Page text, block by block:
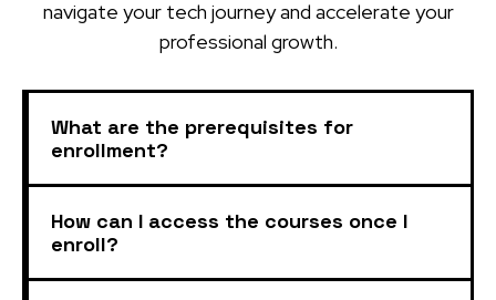
navigate your tech journey and accelerate your
professional growth.
What are the prerequisites for
enrollment?
How can I access the courses once I
enroll?